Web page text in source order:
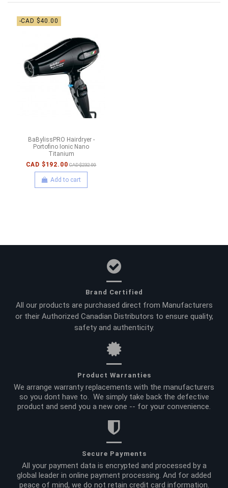
-CAD $40.00
BaBylissPRO Hairdryer -
Portofino Ionic Nano
Titanium
CAD $192.00 CAD $232.00
Add to cart
Brand Certified
All our products are purchased direct from Manufacturers
or their Authorized Canadian Distributors to ensure quality,
safety and authenticity.
Product Warranties
We arrange warranty replacements with the manufacturers
so you dont have to. We simply take back the defective
product and send you a new one -- for your convenience.
Secure Payments
All your payment data is encrypted and processed by a
global leader in online payment processing. And for added
peace of mind, we do not retain credit card information.